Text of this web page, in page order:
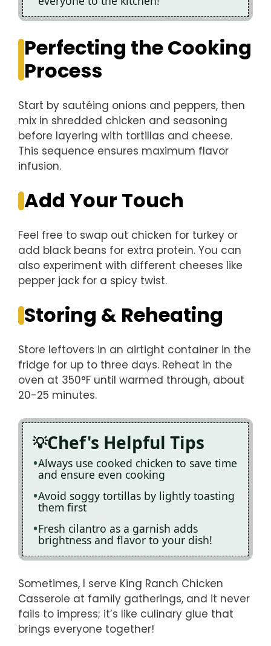
Perfecting the Cooking
Process
Start by sautéing onions and peppers, then
mix in shredded chicken and seasoning
before layering with tortillas and cheese.
This sequence ensures maximum flavor
infusion.
Add Your Touch
Feel free to swap out chicken for turkey or
add black beans for extra protein. You can
also experiment with different cheeses like
pepper jack for a spicy twist.
Storing & Reheating
Store leftovers in an airtight container in the
fridge for up to three days. Reheat in the
oven at 350°F until warmed through, about
20-25 minutes.
Chef's Helpful Tips
Always use cooked chicken to save time
and ensure even cooking
Avoid soggy tortillas by lightly toasting
them first
Fresh cilantro as a garnish adds
brightness and flavor to your dish!
Sometimes, I serve King Ranch Chicken
Casserole at family gatherings, and it never
fails to impress; it’s like culinary glue that
brings everyone together!